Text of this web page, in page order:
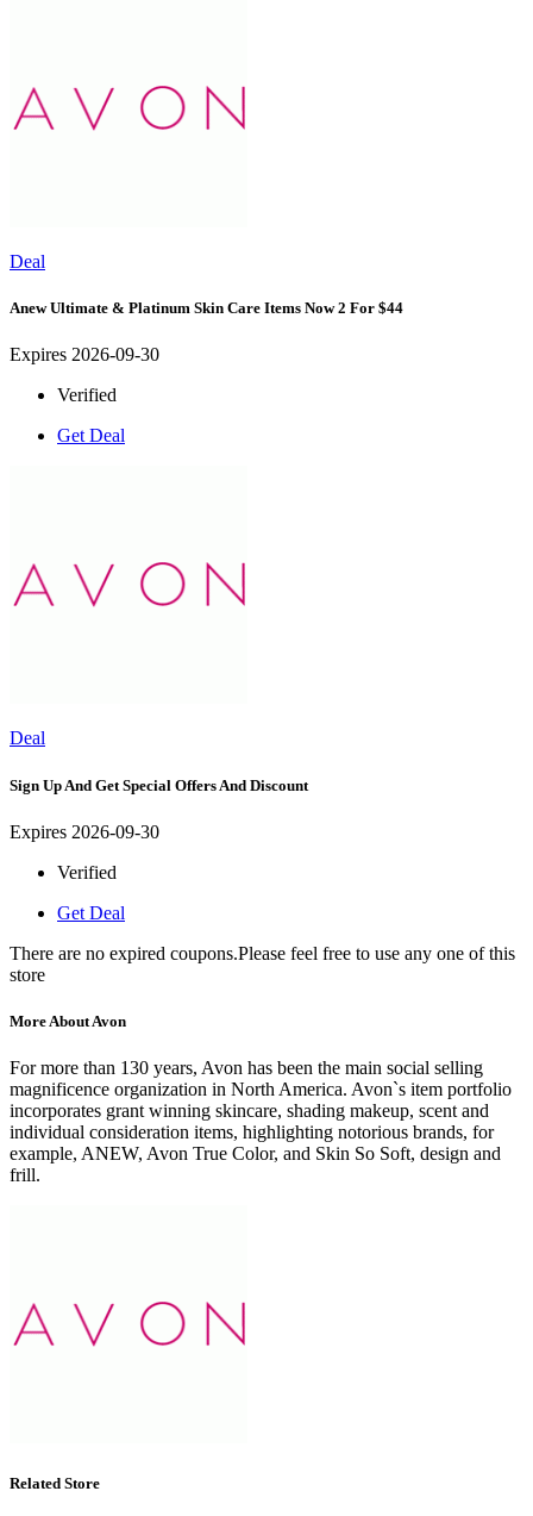
Deal
Anew Ultimate & Platinum Skin Care Items Now 2 For $44
Expires 2026-09-30
Verified
Get Deal
Deal
Sign Up And Get Special Offers And Discount
Expires 2026-09-30
Verified
Get Deal
There are no expired coupons.Please feel free to use any one of this
store
More About Avon
For more than 130 years, Avon has been the main social selling
magnificence organization in North America. Avon`s item portfolio
incorporates grant winning skincare, shading makeup, scent and
individual consideration items, highlighting notorious brands, for
example, ANEW, Avon True Color, and Skin So Soft, design and
frill.
Related Store